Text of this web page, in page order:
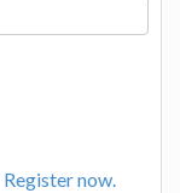
Register now.